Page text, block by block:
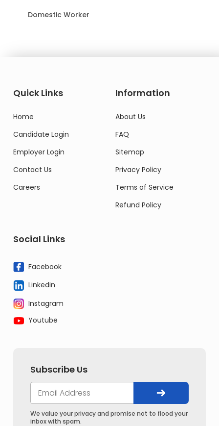
Domestic Worker
Quick Links
Home
Candidate Login
Employer Login
Contact Us
Careers
Information
About Us
FAQ
Sitemap
Privacy Policy
Terms of Service
Refund Policy
Social Links
Facebook
Linkedin
Instagram
Youtube
Subscribe Us
We value your privacy and promise not to flood your
inbox with spam.